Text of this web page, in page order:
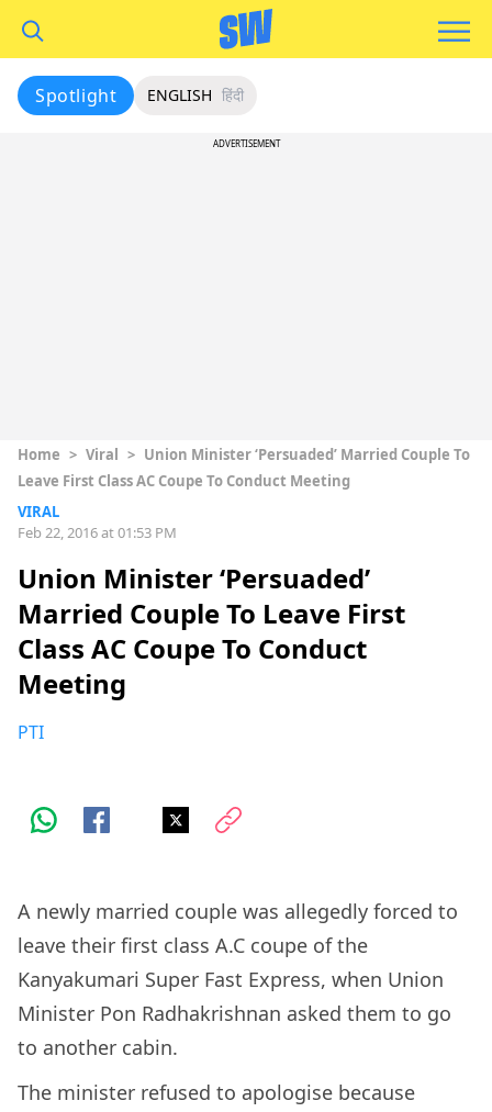
Spotlight ENGLISH हिंदी
ADVERTISEMENT
Home > Viral > Union Minister ‘Persuaded’ Married Couple To
Leave First Class AC Coupe To Conduct Meeting
VIRAL
Feb 22, 2016 at 01:53 PM
Union Minister ‘Persuaded’
Married Couple To Leave First
Class AC Coupe To Conduct
Meeting
PTI
A newly married couple was allegedly forced to
leave their first class A.C coupe of the
Kanyakumari Super Fast Express, when Union
Minister Pon Radhakrishnan asked them to go
to another cabin.
The minister refused to apologise because